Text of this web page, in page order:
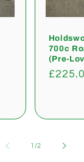
700c
(Pre-
1 /of
2